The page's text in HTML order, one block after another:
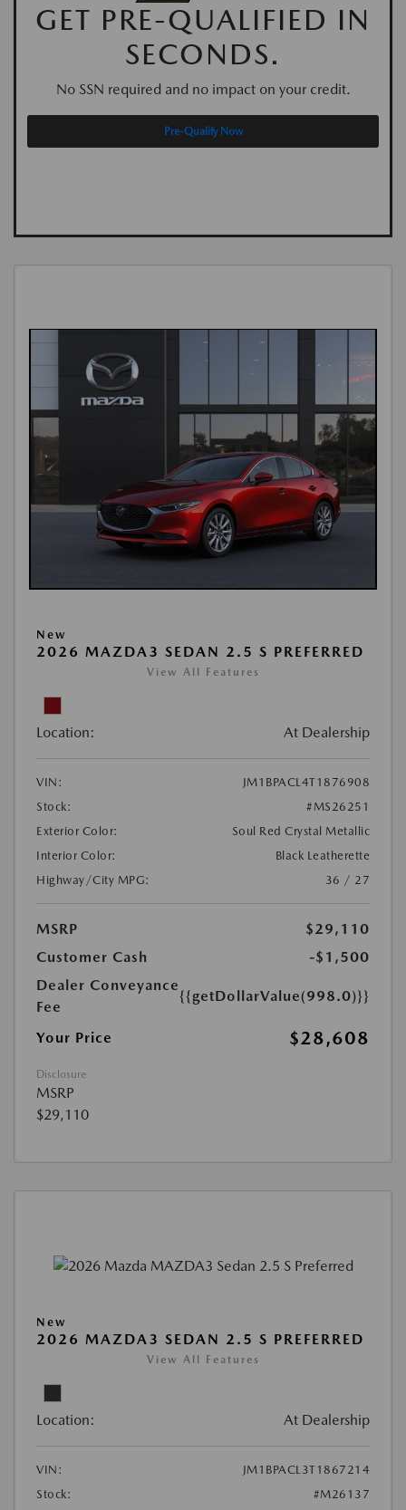
GET PRE-QUALIFIED IN
SECONDS.
No SSN required and no impact on your credit.
Pre-Qualify Now
New
2026 MAZDA3 SEDAN 2.5 S PREFERRED
View All Features
Location: At Dealership
VIN:
JM1BPACL4T1876908
Stock:
#MS26251
Exterior Color:
Soul Red Crystal Metallic
Interior Color:
Black Leatherette
Highway/City MPG:
36 / 27
MSRP
$29,110
Customer Cash
-$1,500
Dealer Conveyance
Fee
{{getDollarValue(998.0)}}
Your Price $28,608
Disclosure
MSRP
$29,110
New
2026 MAZDA3 SEDAN 2.5 S PREFERRED
View All Features
Location: At Dealership
VIN:
JM1BPACL3T1867214
Stock:
#M26137